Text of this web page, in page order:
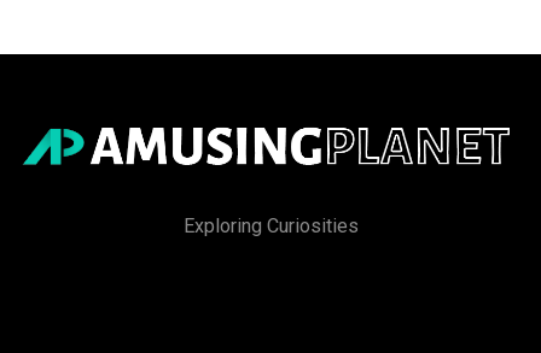
Exploring Curiosities